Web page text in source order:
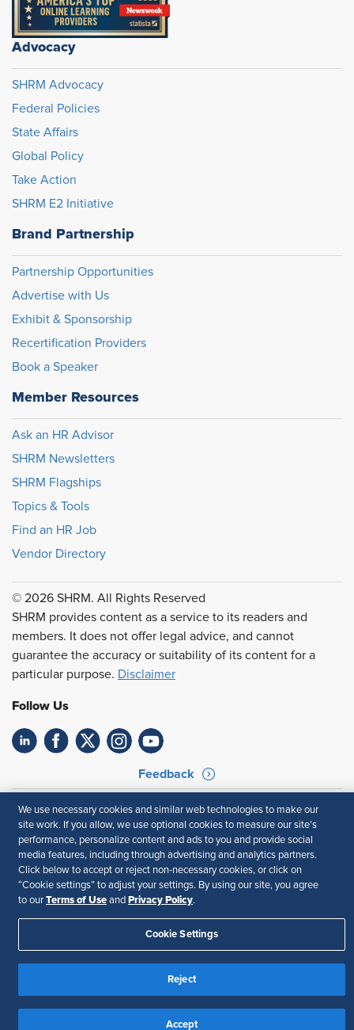
Advocacy
SHRM Advocacy
Federal Policies
State Affairs
Global Policy
Take Action
SHRM E2 Initiative
Brand Partnership
Partnership Opportunities
Advertise with Us
Exhibit & Sponsorship
Recertification Providers
Book a Speaker
Member Resources
Ask an HR Advisor
SHRM Newsletters
SHRM Flagships
Topics & Tools
Find an HR Job
Vendor Directory
© 2026 SHRM. All Rights Reserved
SHRM provides content as a service to its readers and
members. It does not offer legal advice, and cannot
guarantee the accuracy or suitability of its content for a
particular purpose. Disclaimer
Follow Us
Feedback
Your Privacy Choices
Terms of Use
Accessibility
Privacy Policy
We use necessary cookies and similar web technologies to make our
site work. If you allow, we use optional cookies to measure our site’s
performance, personalize content and ads to you and provide social
media features, including through advertising and analytics partners.
Click below to accept or reject non-necessary cookies, or click on
“Cookie settings” to adjust your settings. By using our site, you agree
to our Terms of Use and Privacy Policy.
Cookie Settings
Reject
Accept